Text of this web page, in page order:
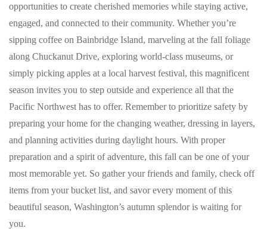
opportunities to create cherished memories while staying active,
engaged, and connected to their community. Whether you’re
sipping coffee on Bainbridge Island, marveling at the fall foliage
along Chuckanut Drive, exploring world-class museums, or
simply picking apples at a local harvest festival, this magnificent
season invites you to step outside and experience all that the
Pacific Northwest has to offer. Remember to prioritize safety by
preparing your home for the changing weather, dressing in layers,
and planning activities during daylight hours. With proper
preparation and a spirit of adventure, this fall can be one of your
most memorable yet. So gather your friends and family, check off
items from your bucket list, and savor every moment of this
beautiful season, Washington’s autumn splendor is waiting for
you.